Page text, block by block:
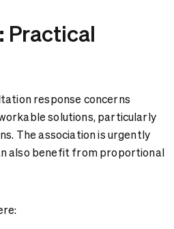
Practical
response concerns
solutions, particularly
The association is urgently
also benefit from proportional